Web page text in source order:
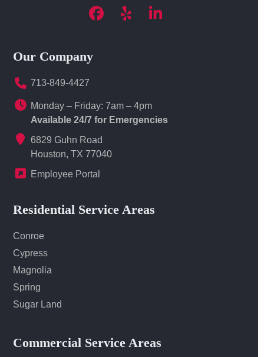
Facebook
YelpLinkedIn
Our Company
713-849-4427
Monday – Friday: 7am – 4pm
Available 24/7 for Emergencies
6829 Guhn Road
Houston, TX 77040
Employee Portal
Residential Service Areas
Conroe
Cypress
Magnolia
Spring
Sugar Land
Commercial Service Areas